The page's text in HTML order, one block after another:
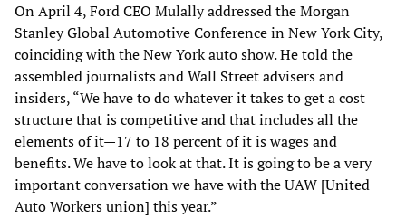
On April 4, Ford CEO Mulally addressed the Morgan
Stanley Global Automotive Conference in New York City,
coinciding with the New York auto show. He told the
assembled journalists and Wall Street advisers and
insiders, “We have to do whatever it takes to get a cost
structure that is competitive and that includes all the
elements of it—17 to 18 percent of it is wages and
benefits. We have to look at that. It is going to be a very
important conversation we have with the UAW [United
Auto Workers union] this year.”